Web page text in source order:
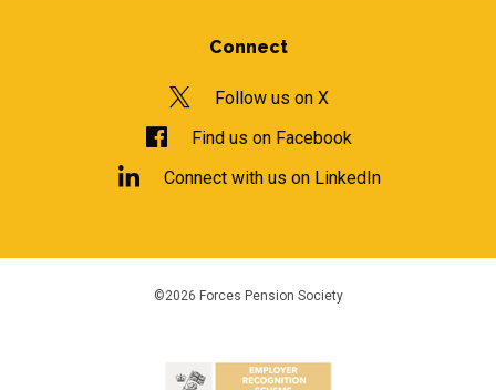
Connect
Follow us on X
Find us on Facebook
Connect with us on LinkedIn
©2026 Forces Pension Society